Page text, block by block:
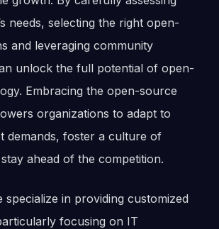
needs, selecting the right open-
and leveraging community
unlock the full potential of open-
Embracing the open-source
organizations to adapt to
demands, foster a culture of
ahead of the competition.
specialize in providing customized
focusing on IT